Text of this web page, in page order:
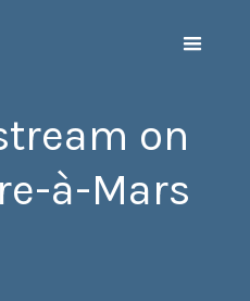
on
à-Mars